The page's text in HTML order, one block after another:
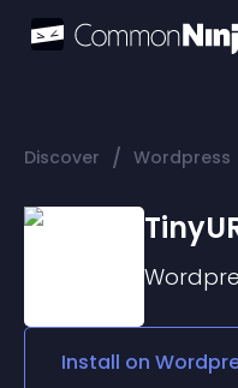
Discover / Wordpress
Install on